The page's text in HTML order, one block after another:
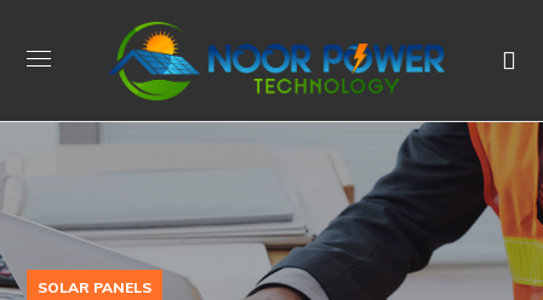
SOLAR PANELS